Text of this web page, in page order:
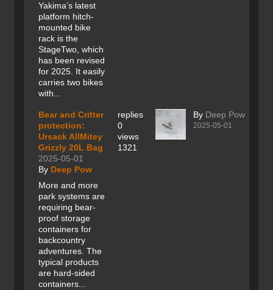
Yakima’s latest
platform hitch-
mounted bike
rack is the
StageTwo, which
has been revised
for 2025. It easily
carries two bikes
with...
Bear and Critter
protection:
Ursack AllMitey
Grizzly 20L Bag
2025-05-01
By Deep Pow
More and more
park systems are
requiring bear-
proof storage
containers for
backcountry
adventures. The
typical products
are hard-sided
containers...
replies
0
views
1321
By Deep Pow
2025-05-01